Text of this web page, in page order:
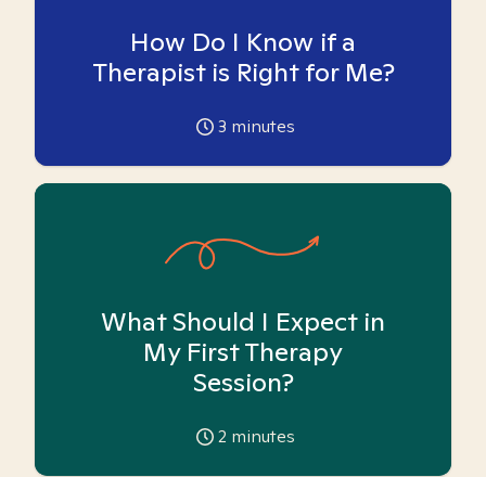
How Do I Know if a
Therapist is Right for Me?
3 minutes
What Should I Expect in
My First Therapy
Session?
2 minutes